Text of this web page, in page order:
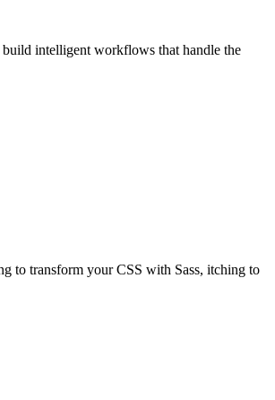
intelligent workflows that handle the
to transform your CSS with Sass, itching to